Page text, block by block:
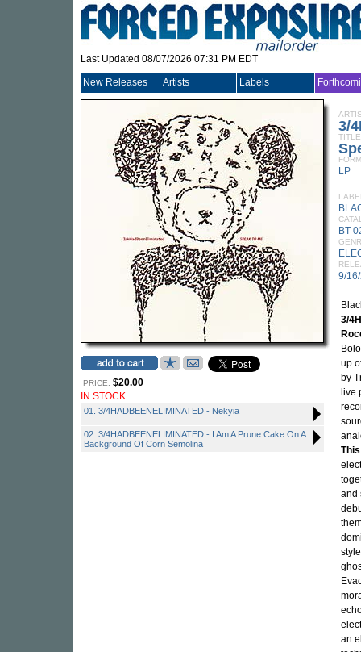
Last Updated 08/07/2026 07:31 PM EDT
New Releases Artists Labels
PRICE: $20.00
IN STOCK
01. 3/4HADBEENELIMINATED - Nekyia
02. 3/4HADBEENELIMINATED - I Am A Prune Cake On A
Background Of Corn Semolina
3/
TITLE
LP
BT
9/
3/
up
by
live
and
an